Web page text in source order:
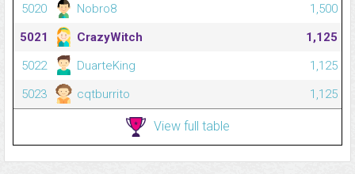
5020
Nobro8
1,500
5021
CrazyWitch
1,125
5022
DuarteKing
1,125
5023
cqtburrito 1,125
View full table